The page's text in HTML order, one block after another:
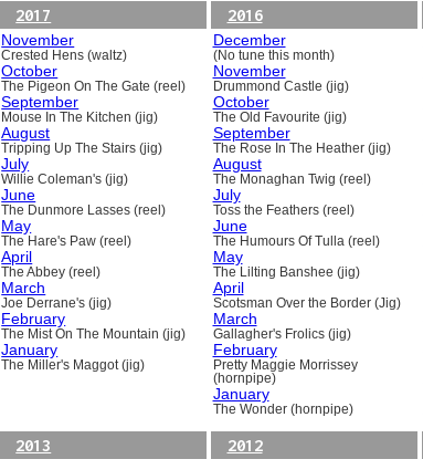
2017
November
Crested Hens (waltz)
October
The Pigeon On The Gate (reel)
September
Mouse In The Kitchen (jig)
August
Tripping Up The Stairs (jig)
July
Willie Coleman's (jig)
June
The Dunmore Lasses (reel)
May
The Hare's Paw (reel)
April
The Abbey (reel)
March
Joe Derrane's (jig)
February
The Mist On The Mountain (jig)
January
The Miller's Maggot (jig)
2016
December
(No tune this month)
November
Drummond Castle (jig)
October
The Old Favourite (jig)
September
The Rose In The Heather (jig)
August
The Monaghan Twig (reel)
July
Toss the Feathers (reel)
June
The Humours Of Tulla (reel)
May
The Lilting Banshee (jig)
April
Scotsman Over the Border (Jig)
March
Gallagher's Frolics (jig)
February
Pretty Maggie Morrissey
(hornpipe)
January
The Wonder (hornpipe)
2013 2012